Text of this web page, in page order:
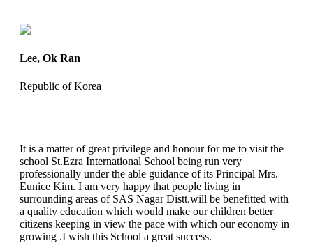
Lee, Ok Ran
Republic of Korea
It is a matter of great privilege and honour for me to visit the
school St.Ezra International School being run very
professionally under the able guidance of its Principal Mrs.
Eunice Kim. I am very happy that people living in
surrounding areas of SAS Nagar Distt.will be benefitted with
a quality education which would make our children better
citizens keeping in view the pace with which our economy in
growing .I wish this School a great success.